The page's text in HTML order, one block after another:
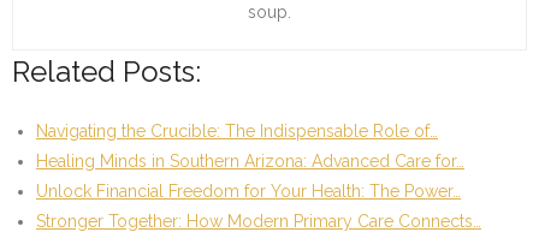
soup.
Related Posts:
Navigating the Crucible: The Indispensable Role of…
Healing Minds in Southern Arizona: Advanced Care for…
Unlock Financial Freedom for Your Health: The Power…
Stronger Together: How Modern Primary Care Connects…